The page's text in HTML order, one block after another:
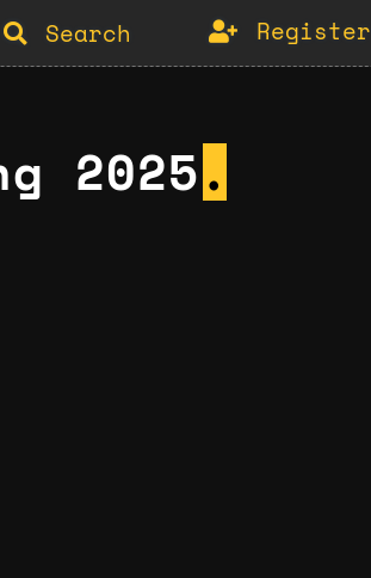
Search Register
2025.